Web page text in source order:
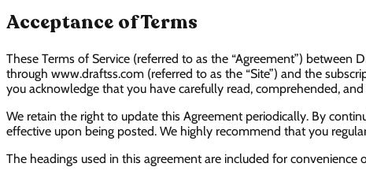
Acceptance of Terms
These Terms of Service (referred to as the “Agreement”) between
through www.draftss.com (referred to as the “Site”) and the
you acknowledge that you have carefully read, comprehended,
We retain the right to update this Agreement periodically. By
effective upon being posted. We highly recommend that you
The headings used in this agreement are included for